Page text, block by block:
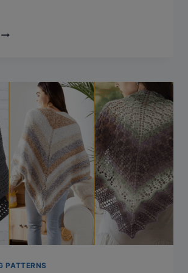
27
PATTERNS
HOME
PATTERNS